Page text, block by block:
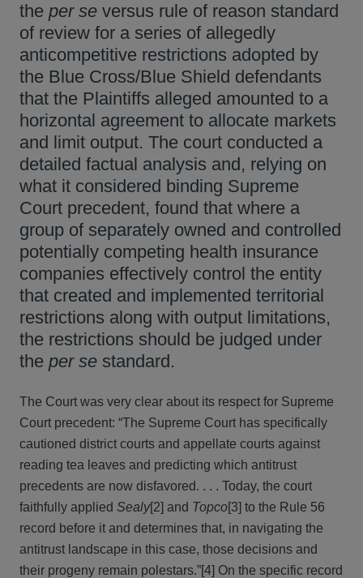
the per se versus rule of reason standard
of review for a series of allegedly
anticompetitive restrictions adopted by
the Blue Cross/Blue Shield defendants
that the Plaintiffs alleged amounted to a
horizontal agreement to allocate markets
and limit output. The court conducted a
detailed factual analysis and, relying on
what it considered binding Supreme
Court precedent, found that where a
group of separately owned and controlled
potentially competing health insurance
companies effectively control the entity
that created and implemented territorial
restrictions along with output limitations,
the restrictions should be judged under
the per se standard.
The Court was very clear about its respect for Supreme
Court precedent: “The Supreme Court has specifically
cautioned district courts and appellate courts against
reading tea leaves and predicting which antitrust
precedents are now disfavored. . . . Today, the court
faithfully applied Sealy[2] and Topco[3] to the Rule 56
record before it and determines that, in navigating the
antitrust landscape in this case, those decisions and
their progeny remain polestars.”[4] On the specific record